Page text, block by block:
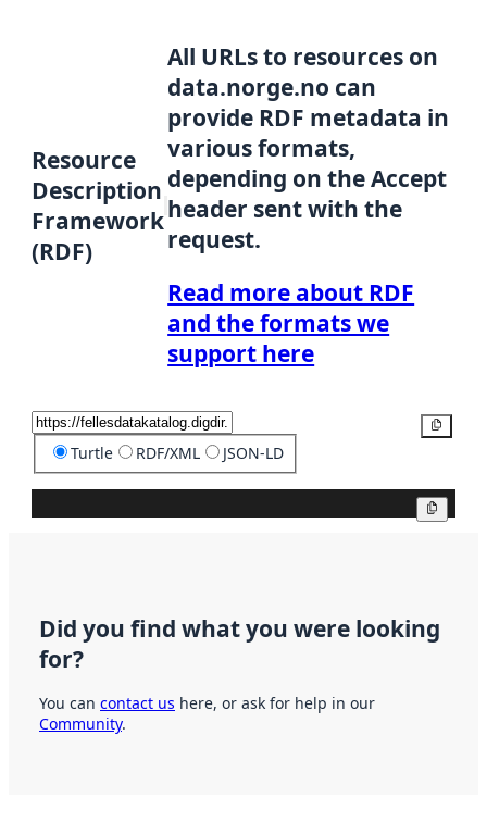
Resource
Description
Framework
(RDF)
All URLs to resources on
data.norge.no can
provide RDF metadata in
various formats,
depending on the Accept
header sent with the
request.
Read more about RDF
and the formats we
support here
Turtle RDF/XML JSON-LD
Did you find what you were looking
for?
You can contact us here, or ask for help in our
Community.